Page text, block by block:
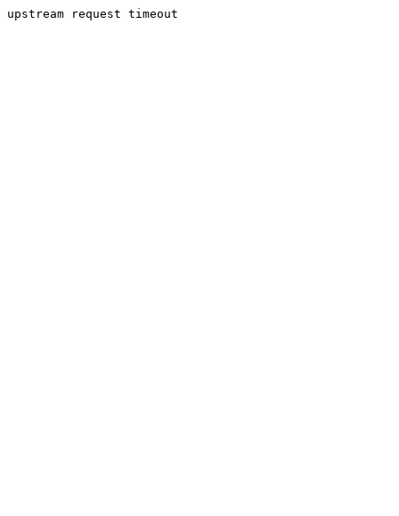
upstream request timeout